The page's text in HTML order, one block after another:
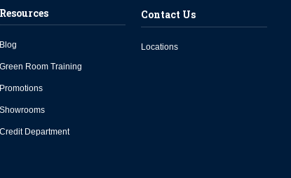
Resources
Blog
Green Room Training
Promotions
Showrooms
Credit Department
Contact Us
Locations